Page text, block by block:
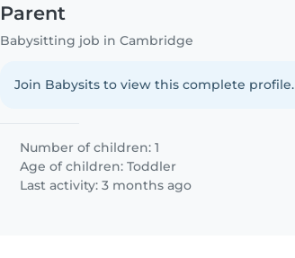
Parent
Babysitting job in Cambridge
Join Babysits to view this complete profile.
Number of children: 1
Age of children:Toddler
Last activity: 3 months ago